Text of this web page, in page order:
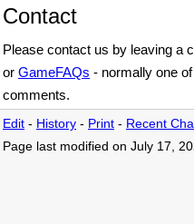
Contact
Please contact us by leaving a
or GameFAQs - normally one
comments.
Edit - History - Print - Recent
Page last modified on July 17,